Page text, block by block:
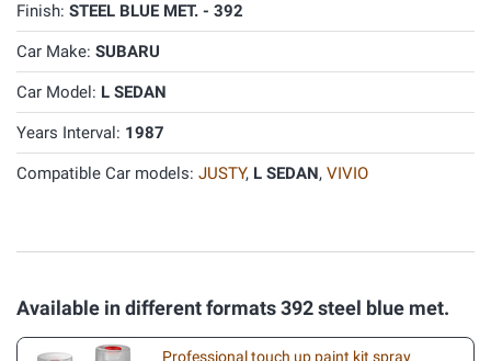
Finish: STEEL BLUE MET. - 392
Car Make: SUBARU
Car Model: L SEDAN
Years Interval: 1987
Compatible Car models: JUSTY, L SEDAN, VIVIO
Available in different formats 392 steel blue met.
Professional touch up paint kit spray